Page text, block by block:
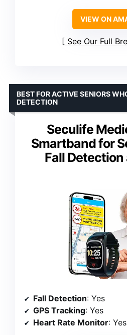
VIEW ON
See Our Full
Seculife
Smartband for
Fall Detection
BEST FOR ACTIVE SENIORS
DETECTION
Fall Detection: Yes
GPS Tracking: Yes
Heart Rate Monitor: Yes